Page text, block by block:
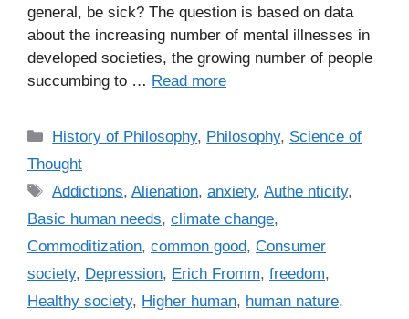
general, be sick? The question is based on data
about the increasing number of mental illnesses in
developed societies, the growing number of people
succumbing to … Read more
C
a
e
g
o
r
i
History of Philosophy, Philosophy, Science of
Thought
T
a
s
Addictions,Alienation,anxiety,Authe nticity,
Basic human needs, climate change,
Commoditization, common good, Consumer
society, Depression, Erich Fromm, freedom,
Healthy society, Higher human, human nature,